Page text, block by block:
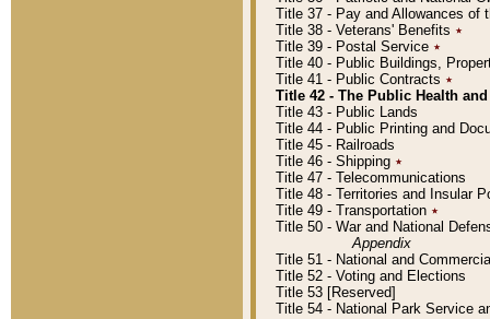
Title 37 - Pay and Allowances of
Title 38 - Veterans' Benefits ٭
Title 39 - Postal Service ٭
Title 40 - Public Buildings,
Title 41 - Public Contracts ٭
Title 42 - The Public Health
Title 43 - Public Lands
Title 44 - Public Printing and
Title 45 - Railroads
Title 46 - Shipping ٭
Title 47 - Telecommunications
Title 48 - Territories and Insular
Title 49 - Transportation ٭
Title 50 - War and National
Appendix
Title 51 - National and
Title 52 - Voting and Elections
Title 53 [Reserved]
Title 54 - National Park Service